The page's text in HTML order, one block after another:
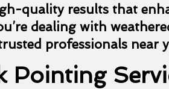
quality results that
dealing with
professionals near
Pointing